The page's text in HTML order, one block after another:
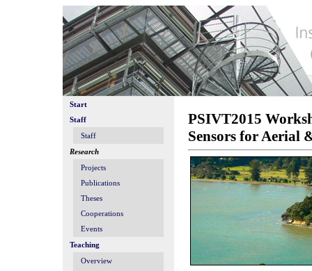
PSIVT2015
Sensors for Aerial
Start
Staff
Staff
Research
Projects
Publications
Theses
Cooperations
Events
Teaching
Overview